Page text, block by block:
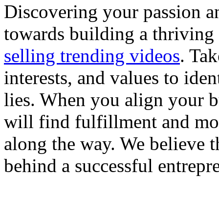
Discovering your passion
towards building a thriving
selling trending videos.
interests, and values to
lies. When you align your
will find fulfillment and
along the way. We believe
behind a successful